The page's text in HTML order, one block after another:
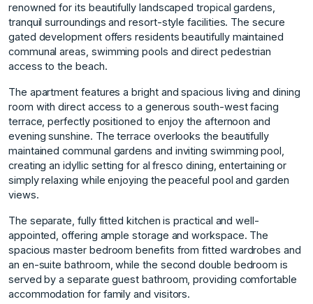
renowned for its beautifully landscaped tropical gardens,
tranquil surroundings and resort-style facilities. The secure
gated development offers residents beautifully maintained
communal areas, swimming pools and direct pedestrian
access to the beach.
The apartment features a bright and spacious living and dining
room with direct access to a generous south-west facing
terrace, perfectly positioned to enjoy the afternoon and
evening sunshine. The terrace overlooks the beautifully
maintained communal gardens and inviting swimming pool,
creating an idyllic setting for al fresco dining, entertaining or
simply relaxing while enjoying the peaceful pool and garden
views.
The separate, fully fitted kitchen is practical and well-
appointed, offering ample storage and workspace. The
spacious master bedroom benefits from fitted wardrobes and
an en-suite bathroom, while the second double bedroom is
served by a separate guest bathroom, providing comfortable
accommodation for family and visitors.